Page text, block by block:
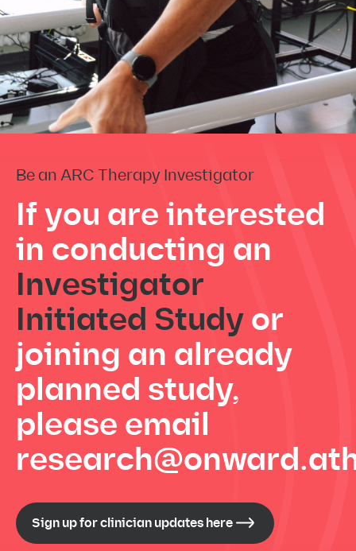
Be an ARC Therapy Investigator
If you are interested
in conducting an
Investigator
Initiated Study or
joining an already
planned study,
please email
Sign up for clinician updates here